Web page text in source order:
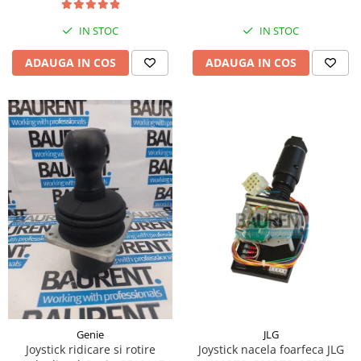
Piese Hinowa
Piese Herriau
Piese Gipo
Piese Dangreville
Piese CMI
Piese Cemet Agrip
Piese Astra
Piese ABG
Piese Scheid
Piese Schanzlin
Piese Kuhn
Piese BR Dumper
Piese Casagrande
IN STOC
ADAUGA IN COS
IN STOC
ADAUGA IN COS
Genie
Joystick ridicare si rotire
JLG
Joystick nacela foarfeca JLG